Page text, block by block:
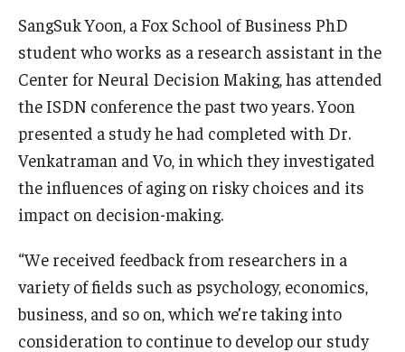
SangSuk Yoon, a Fox School of Business PhD
student who works as a research assistant in the
Center for Neural Decision Making, has attended
the ISDN conference the past two years. Yoon
presented a study he had completed with Dr.
Venkatraman and Vo, in which they investigated
the influences of aging on risky choices and its
impact on decision-making.
“We received feedback from researchers in a
variety of fields such as psychology, economics,
business, and so on, which we’re taking into
consideration to continue to develop our study